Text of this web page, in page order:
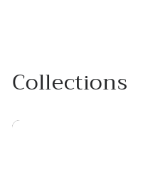
Collections